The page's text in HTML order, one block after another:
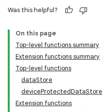
Was this helpful?
On this page
Top-level functions summary
Extension functions summary
Top-level functions
dataStore
deviceProtectedDataStore
Extension functions